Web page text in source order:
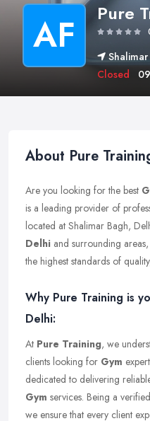
AF Pure
Closed
About Pure
Are you looking for the best
is a leading provider of
located at Shalimar Bagh,
Delhi and surrounding
the highest standards of
Why Pure Training is
Delhi:
At Pure Training, we
clients looking for Gym
dedicated to delivering
Gym services. Being a
we ensure that every client